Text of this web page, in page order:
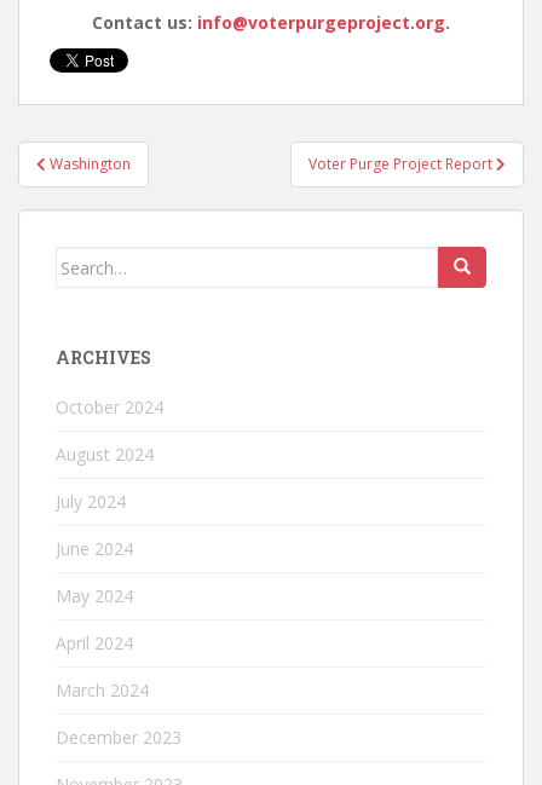
Contact us: info@voterpurgeproject.org.
Washington Voter Purge Project Report
ARCHIVES
October 2024
August 2024
July 2024
June 2024
May 2024
April 2024
March 2024
December 2023